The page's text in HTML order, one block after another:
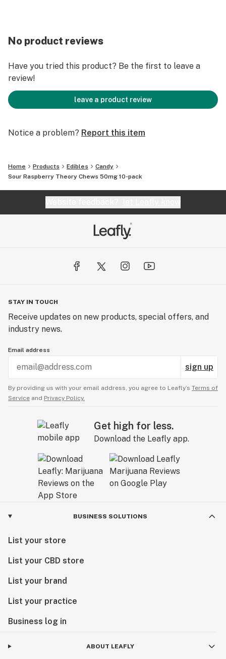
No product reviews
Have you tried this product? Be the first to leave a
review!
leave a product review
Notice a problem? Report this item
Home Products Edibles
Candy
Sour Raspberry Theory Chews 50mg 10-pack
STAY IN TOUCH
Receive updates on new products, special offers, and
industry news.
Email address
sign up
By providing us with your email address, you agree to Leafly’s Terms of
Service and Privacy Policy.
Get high for less.
Download the Leafly app.
BUSINESS SOLUTIONS
List your store
List your CBD store
List your brand
List your practice
Business log in
ABOUT LEAFLY